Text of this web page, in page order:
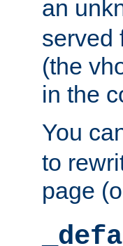
an
served
(the
in the
You
to
page